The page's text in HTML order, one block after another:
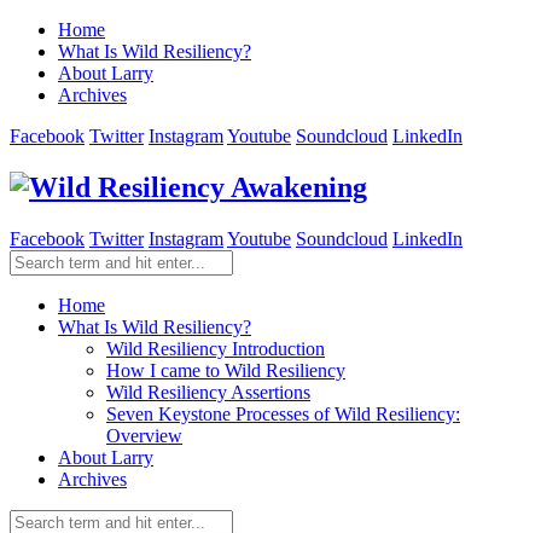
Home
What Is Wild Resiliency?
About Larry
Archives
Facebook Twitter InstagramYoutube Soundcloud LinkedIn
Facebook Twitter InstagramYoutube Soundcloud LinkedIn
Home
What Is Wild Resiliency?
Wild Resiliency Introduction
How I came to Wild Resiliency
Wild Resiliency Assertions
Seven Keystone Processes of Wild Resiliency:
Overview
About Larry
Archives